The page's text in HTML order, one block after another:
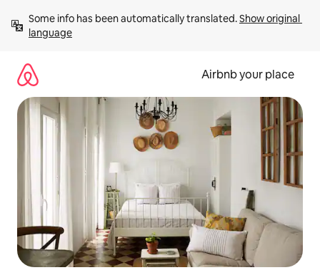
content
Some info has been automatically translated. Show original
language
Airbnb your place